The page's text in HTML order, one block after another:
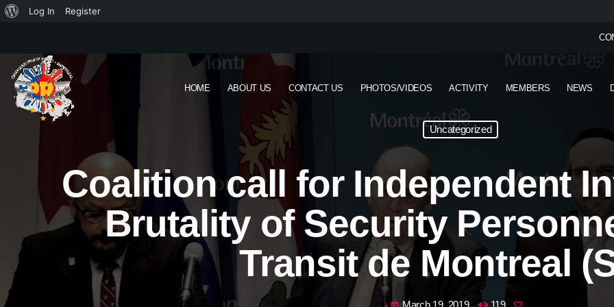
HOME ABOUT US CONTACT US PHOTOS/VIDEOS ACTIVITY MEMBERS NEWS
Uncategorized
Coalition call for Independent
Brutality of Security
Transit de Montreal
March 19, 2019 119
Log In Register